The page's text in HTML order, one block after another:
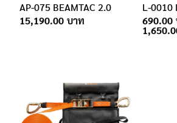
AP-075 BEAMTAC 2.0
15,190.00
L-0010
690.00